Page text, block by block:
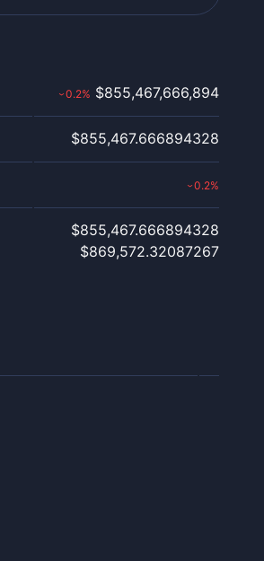
›0.2% $855,467,666,894
$855,467.666894328
›0.2%
$855,467.666894328
$869,572.32087267